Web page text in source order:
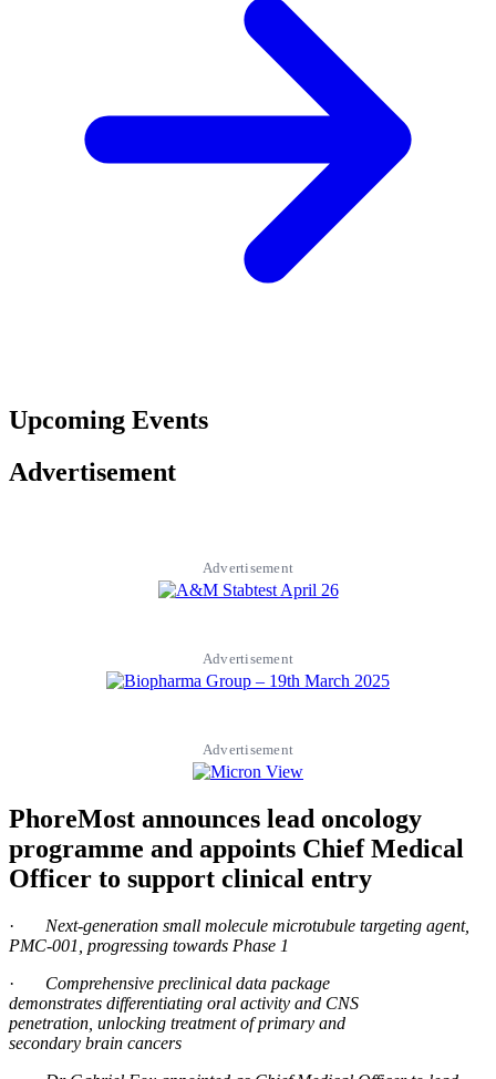
Upcoming Events
Advertisement
Advertisement
Advertisement
Advertisement
PhoreMost announces lead oncology
programme and appoints Chief Medical
Officer to support clinical entry
· Next-generation small molecule microtubule targeting agent,
PMC-001, progressing towards Phase 1
· Comprehensive preclinical data package
demonstrates differentiating oral activity and CNS
penetration, unlocking treatmentof primary and
secondary brain cancers